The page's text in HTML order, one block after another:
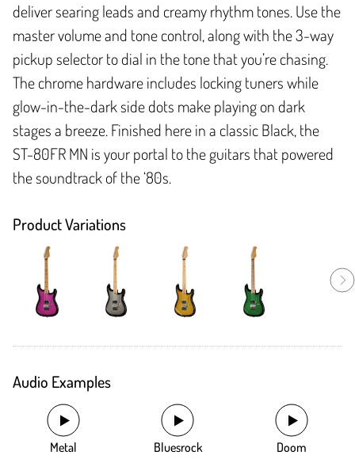
deliver searing leads and creamy rhythm tones. Use the
master volume and tone control, along with the 3-way
pickup selector to dial in the tone that you’re chasing.
The chrome hardware includes locking tuners while
glow-in-the-dark side dots make playing on dark
stages a breeze. Finished here in a classic Black, the
ST-80FR MN is your portal to the guitars that powered
the soundtrack of the ‘80s.
Product Variations
Audio Examples
Metal Bluesrock Doom